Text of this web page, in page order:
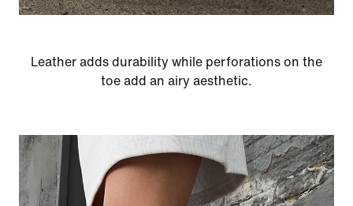
Leather adds durability while perforations on the
toe add an airy aesthetic.